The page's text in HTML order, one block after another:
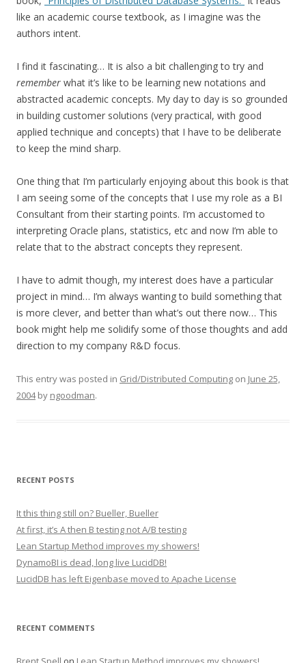
like an academic course textbook, as I imagine was the
authors intent.
I find it fascinating… It is also a bit challenging to try and
remember what it’s like to be learning new notations and
abstracted academic concepts. My day to day is so grounded
in building customer solutions (very practical, with good
applied technique and concepts) that I have to be deliberate
to keep the mind sharp.
One thing that I’m particularly enjoying about this book is that
I am seeing some of the concepts that I use my role as a BI
Consultant from their starting points. I’m accustomed to
interpreting Oracle plans, statistics, etc and now I’m able to
relate that to the abstract concepts they represent.
I have to admit though, my interest does have a particular
project in mind… I’m always wanting to build something that
is more clever, and better than what’s out there now… This
book might help me solidify some of those thoughts and add
direction to my company R&D focus.
This entry was posted in Grid/Distributed Computing on June 25,
2004by ngoodman.
RECENT POSTS
It this thing still on? Bueller, Bueller
At first, it’s A then B testing not A/B testing
Lean Startup Method improves my showers!
DynamoBI is dead, long live LucidDB!
LucidDB has left Eigenbase moved to Apache License
RECENT COMMENTS